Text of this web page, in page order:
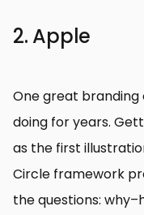
2. Apple
One great branding
doing for years.
as the first
Circle framework
the questions: